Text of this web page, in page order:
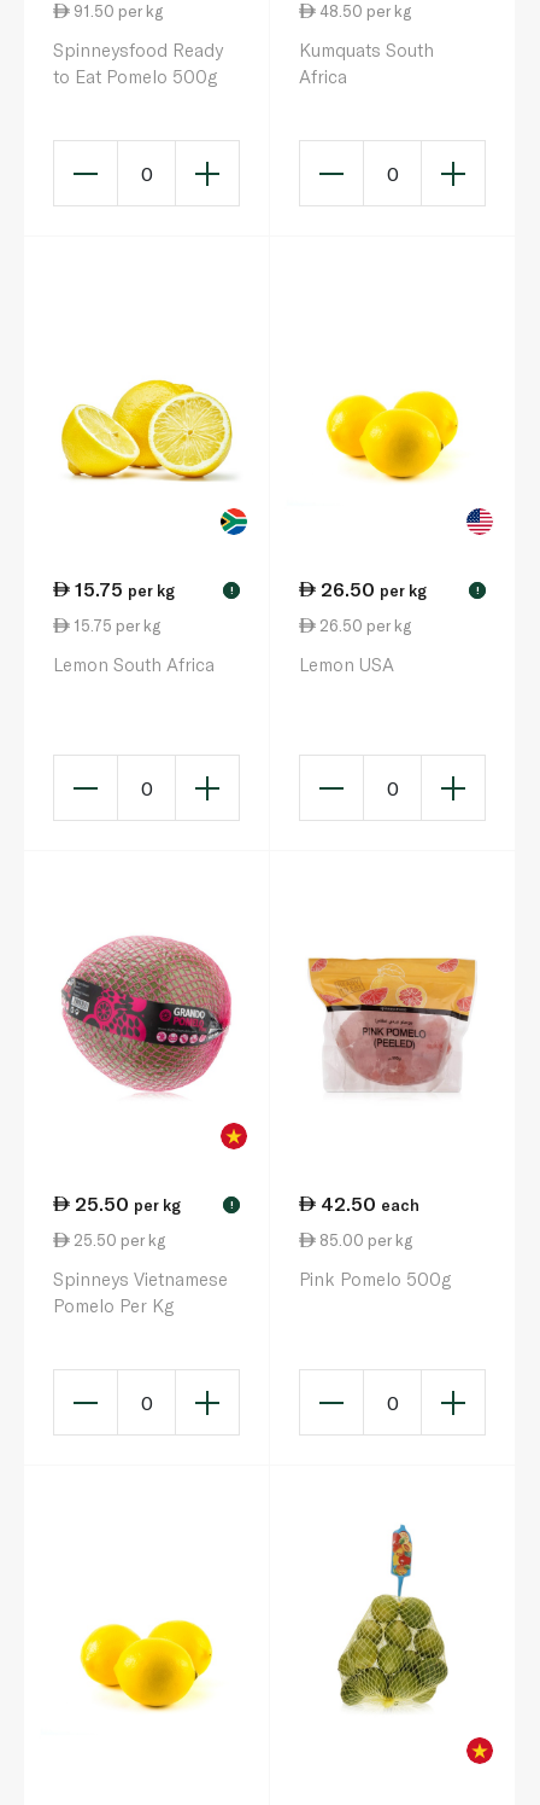
91.50 per kg
Spinneysfood Ready
to Eat Pomelo 500g
0
48.50 per kg
Kumquats South
Africa
0
15.75 per kg !
15.75 per kg
Lemon South Africa
0
26.50 per kg !
26.50 per kg
Lemon USA
0
25.50 per kg !
25.50 per kg
Spinneys Vietnamese
Pomelo Per Kg
0
42.50 each
85.00 per kg
Pink Pomelo 500g
0